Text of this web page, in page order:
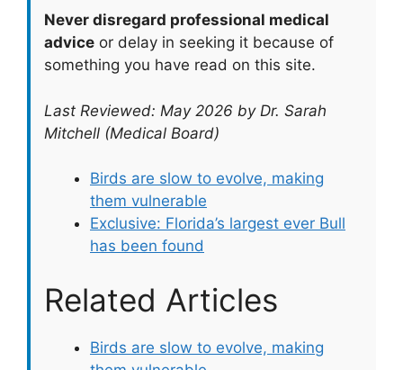
Never disregard professional medical
advice or delay in seeking it because of
something you have read on this site.
Last Reviewed: May 2026 by Dr. Sarah
Mitchell (Medical Board)
Birds are slow to evolve, making
them vulnerable
Exclusive: Florida’s largest ever Bull
has been found
Related Articles
Birds are slow to evolve, making